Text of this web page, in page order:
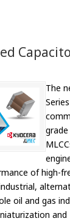
The
Series
of high-
oil and gas
and